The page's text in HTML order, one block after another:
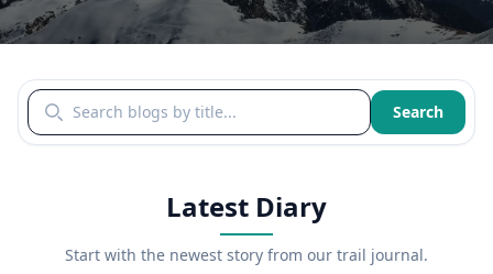
Search blogs by title Search
Latest Diary
Start with the newest story from our trail journal.